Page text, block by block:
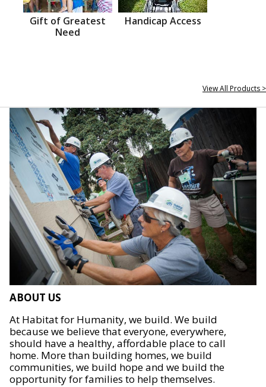
Gift of Greatest
Need
Handicap Access
View All Products >
ABOUT US
At Habitat for Humanity, we build. We build
because we believe that everyone, everywhere,
should have a healthy, affordable place to call
home. More than building homes, we build
communities, we build hope and we build the
opportunity for families to help themselves.